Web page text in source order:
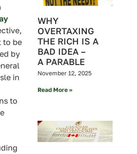
to be
by
in
to
WHY
OVERTAXING
THE RICH IS A
BAD IDEA –
A PARABLE
November 12, 2025
Read More »